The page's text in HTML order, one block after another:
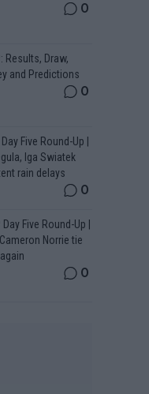
0
Results, Draw,
and Predictions
0
Five Round-Up |
Iga Swiatek
rain delays
0
Five Round-Up |
Norrie tie
0